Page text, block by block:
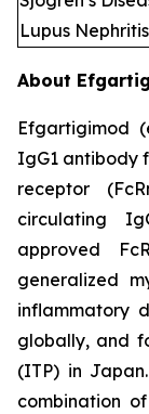
Lupus Nephritis
About
Efgartigimod
IgG1 antibody
receptor
circulating
approved
generalized
inflammatory
globally, and
(ITP) in
combination